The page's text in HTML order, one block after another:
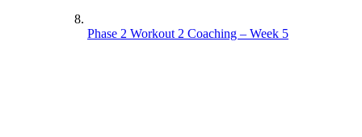
Phase 2 Workout 2 Coaching – Week 5